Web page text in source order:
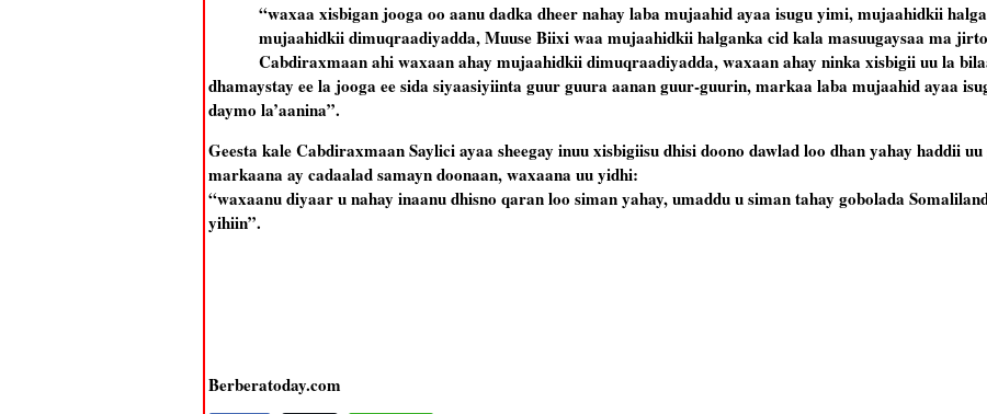
“waxaa xisbigan jooga oo aanu dadka dheer nahay laba mujaahid ayaa isugu yimi, mujaahidkii
mujaahidkii dimuqraadiyadda, Muuse Biixi waa mujaahidkii halganka cid kala masuugaysaa ma
Cabdiraxmaan ahi waxaan ahay mujaahidkii dimuqraadiyadda, waxaan ahay ninka xisbigii uu la
dhamaystay ee la jooga ee sida siyaasiyiinta guur guura aanan guur-guurin, markaa laba mujaahid ayaa
daymo la’aanina”.
Geesta kale Cabdiraxmaan Saylici ayaa sheegay inuu xisbigiisu dhisi doono dawlad loo dhan yahay haddii
markaana ay cadaalad samayn doonaan, waxaana uu yidhi:
“waxaanu diyaar u nahay inaanu dhisno qaran loo siman yahay, umaddu u siman tahay gobolada
yihiin”.
Berberatoday.com